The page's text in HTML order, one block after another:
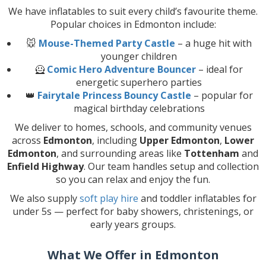
We have inflatables to suit every child’s favourite theme.
Popular choices in Edmonton include:
🐭 Mouse-Themed Party Castle – a huge hit with
younger children
🦸 Comic Hero Adventure Bouncer – ideal for
energetic superhero parties
👑 Fairytale Princess Bouncy Castle – popular for
magical birthday celebrations
We deliver to homes, schools, and community venues
across Edmonton, including Upper Edmonton, Lower
Edmonton, and surrounding areas like Tottenham and
Enfield Highway. Our team handles setup and collection
so you can relax and enjoy the fun.
We also supplysoft play hire and toddler inflatables for
under 5s — perfect for baby showers, christenings, or
early years groups.
What We Offer in Edmonton